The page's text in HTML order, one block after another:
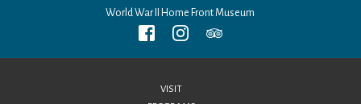
World War II Home Front Museum
VISIT